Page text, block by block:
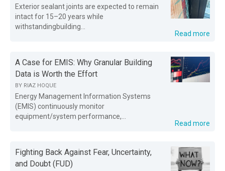
Exterior sealant joints are expected to remain
intact for 15–20 years while
withstandingbuilding...
Read more
A Case for EMIS: Why Granular Building
Data is Worth the Effort
BY RIAZ HOQUE
Energy Management Information Systems
(EMIS) continuously monitor
equipment/system performance,...
Read more
Fighting Back Against Fear, Uncertainty,
and Doubt (FUD)